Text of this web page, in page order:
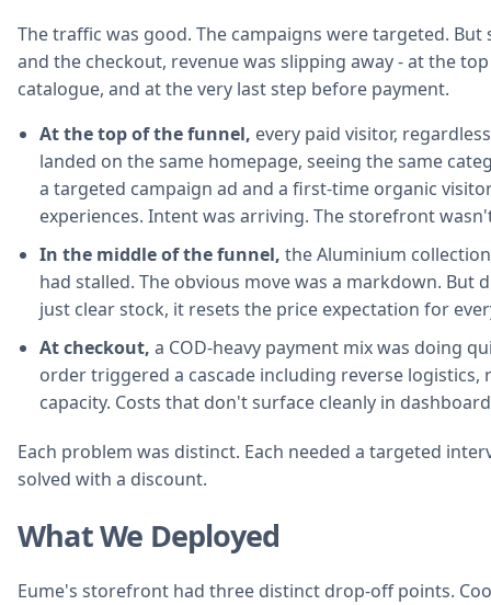
The traffic was good. The campaigns were targeted.
and the checkout, revenue was slipping away - at the
catalogue, and at the very last step before payment.
At the top of the funnel, every paid visitor,
landed on the same homepage, seeing the same
a targeted campaign ad and a first-time organic
experiences. Intent was arriving. The storefront
In the middle of the funnel, the Aluminium
had stalled. The obvious move was a markdown. But
just clear stock, it resets the price expectation for
At checkout, a COD-heavy payment mix was doing
order triggered a cascade including reverse
capacity. Costs that don't surface cleanly in
Each problem was distinct. Each needed a targeted
solved with a discount.
What We Deployed
Eume's storefront had three distinct drop-off points.